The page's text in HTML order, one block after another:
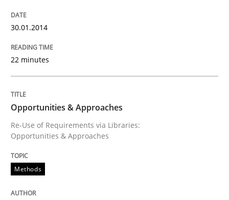
Opportunities & Approaches
Re-Use of Requirements via Libraries:
Written byJens Schirpenbach
READ ARTICLE
30.01.2014
22 minutes
Opportunities & Approaches
Re-Use of Requirements via Libraries:
Opportunities & Approaches
Methods